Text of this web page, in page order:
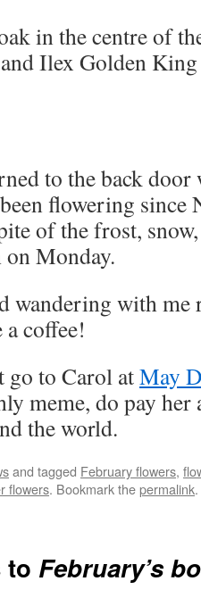
in the centre of
Ilex Golden
to the back door
flowering since
of the frost, snow,
Monday.
wandering with me
coffee!
go to Carol atMay
meme, do pay her
the world.
and tagged February flowers,
flowers. Bookmark thepermalink.
to February’s